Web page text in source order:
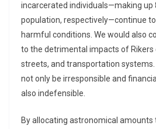
incarcerated individuals—making up
population, respectively—continue
harmful conditions. We would also
to the detrimental impacts of Rikers
streets, and transportation systems.
not only be irresponsible and
also indefensible.
By allocating astronomical amounts